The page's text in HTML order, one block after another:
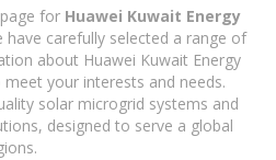
for Huawei Kuwait Energy
have carefully selected a range of
about Huawei Kuwait Energy
your interests and needs.
solar microgrid systems and
designed to serve a global